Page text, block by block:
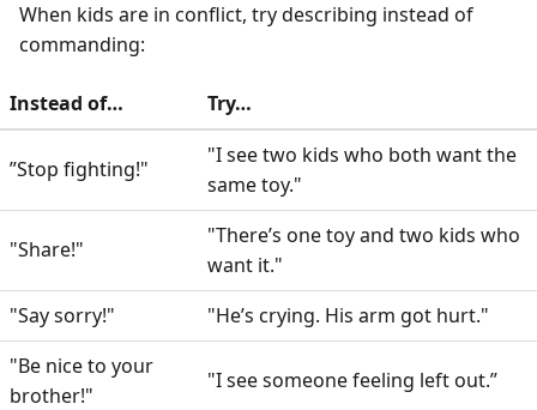
When kids are in conflict, try describing instead of
commanding:
Instead of… Try…
”Stop fighting!"
"I see two kids who both want the
same toy."
"Share!"
"There’s one toy and two kids who
want it."
"Say sorry!"
"He’s crying. His arm got hurt."
"Be nice to your
brother!"
"I see someone feeling left out.”